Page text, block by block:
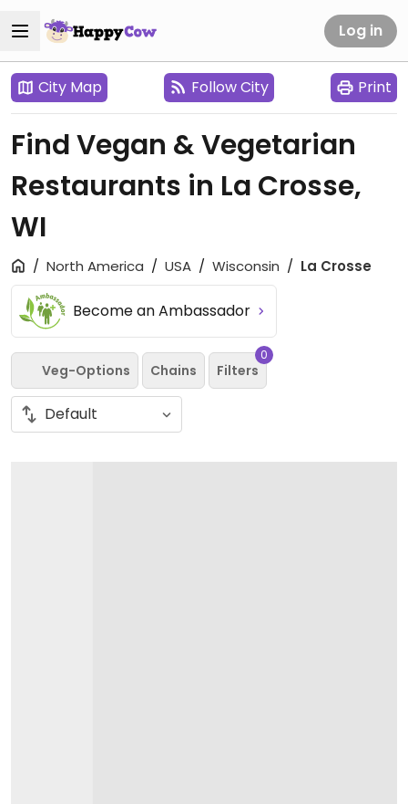
Log in
City Map Follow City Print
Find Vegan & Vegetarian
Restaurants in La Crosse,
WI
North America USA Wisconsin La Crosse
Become an Ambassador
Veg-Options Chains Filters
0